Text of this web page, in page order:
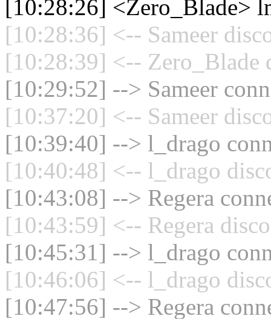
[10:28:26] <Zero_Blade>
[10:28:36] <-- Sameer
[10:28:39] <-- Zero_Blade
[10:29:52] --> Sameer
[10:37:20] <-- Sameer
[10:39:40] --> l_drago
[10:40:48] <-- l_drago
[10:43:08] --> Regera
[10:43:59] <-- Regera
[10:45:31] --> l_drago
[10:46:06] <-- l_drago
[10:47:56] --> Regera